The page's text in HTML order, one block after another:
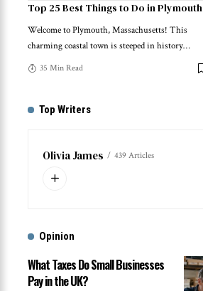
Top 25 Best Things to Do in Plymouth
Welcome to Plymouth, Massachusetts! This
charming coastal town is steeped in history…
35 Min Read
Top Writers
Olivia James 439 Articles
Opinion
What Taxes Do Small Businesses
Pay in the UK?